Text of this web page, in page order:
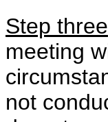
Step three
meeting
not